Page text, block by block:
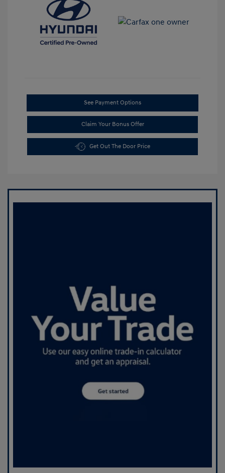
See Payment Options
Claim Your Bonus Offer
Get Out The Door Price